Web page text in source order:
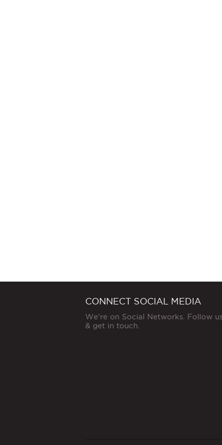
CONNECT SOCIAL MEDIA
We're on Social Networks. Follow
& get in touch.